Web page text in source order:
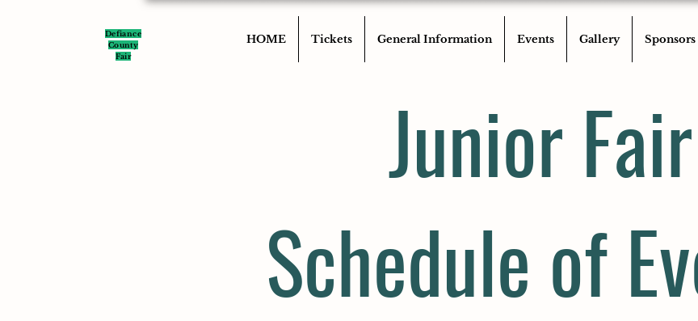
Defiance
County
Fair
HOME Tickets General Information Events Gallery Sponsors
Junior Fair
Schedule of